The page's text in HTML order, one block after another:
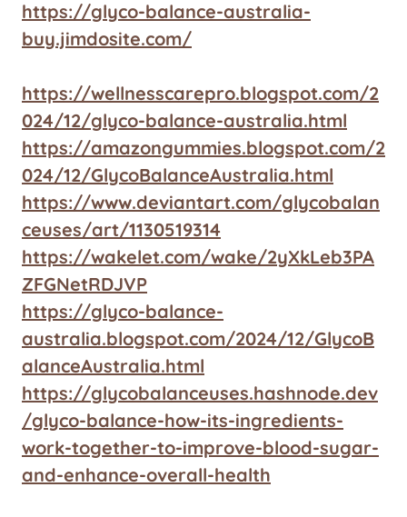
https://glyco-balance-australia-
buy.jimdosite.com/
https://wellnesscarepro.blogspot.com/2
024/12/glyco-balance-australia.html
https://amazongummies.blogspot.com/2
024/12/GlycoBalanceAustralia.html
https://www.deviantart.com/glycobalan
ceuses/art/1130519314
https://wakelet.com/wake/2yXkLeb3PA
ZFGNetRDJVP
https://glyco-balance-
australia.blogspot.com/2024/12/GlycoB
alanceAustralia.html
https://glycobalanceuses.hashnode.dev
/glyco-balance-how-its-ingredients-
work-together-to-improve-blood-sugar-
and-enhance-overall-health